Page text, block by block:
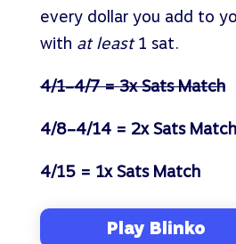
every dollar you add to
with at least1 sat.
4/1–4/7 = 3x Sats Match
4/8–4/14 = 2x Sats Match
4/15 = 1x Sats Match
Play Blinko